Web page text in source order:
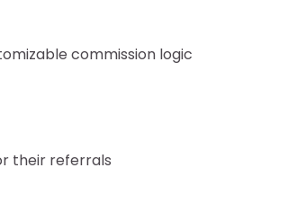
commission logic
their referrals